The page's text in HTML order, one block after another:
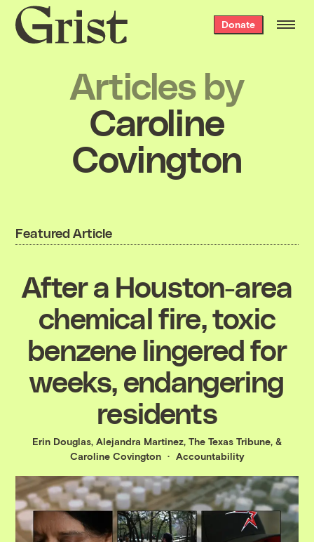
Grist
home
Donate
Articles by
Caroline
Covington
Featured Article
After a Houston-area
chemical fire, toxic
benzene lingered for
weeks, endangering
residents
Erin Douglas, Alejandra Martinez, The Texas Tribune, &
Caroline Covington
Accountability